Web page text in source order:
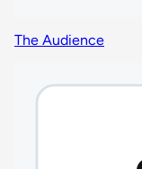
The Audience